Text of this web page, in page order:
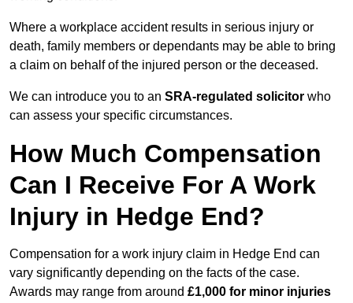
Where a workplace accident results in serious injury or
death, family members or dependants may be able to bring
a claim on behalf of the injured person or the deceased.
We can introduce you to an SRA-regulated solicitor who
can assess your specific circumstances.
How Much Compensation
Can I Receive For A Work
Injury in Hedge End?
Compensation for a work injury claim in Hedge End can
vary significantly depending on the facts of the case.
Awards may range from around £1,000 for minor injuries